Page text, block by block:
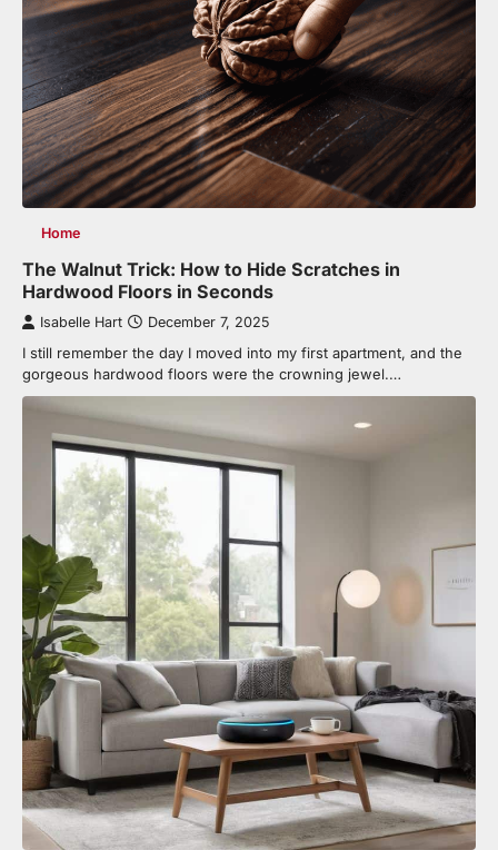
Home
The Walnut Trick: How to Hide Scratches in
Hardwood Floors in Seconds
Isabelle Hart December 7, 2025
I still remember the day I moved into my first apartment, and the
gorgeous hardwood floors were the crowning jewel.…